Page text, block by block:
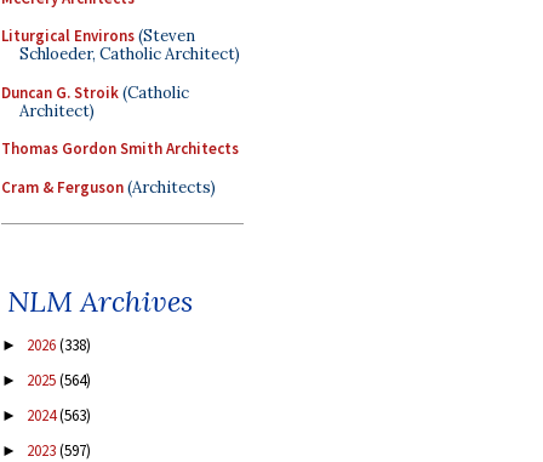
Liturgical Environs(Steven
Schloeder, Catholic Architect)
Duncan G. Stroik(Catholic
Architect)
Thomas Gordon Smith Architects
Cram & Ferguson(Architects)
NLM Archives
► 2026(338)
► 2025(564)
► 2024(563)
► 2023(597)